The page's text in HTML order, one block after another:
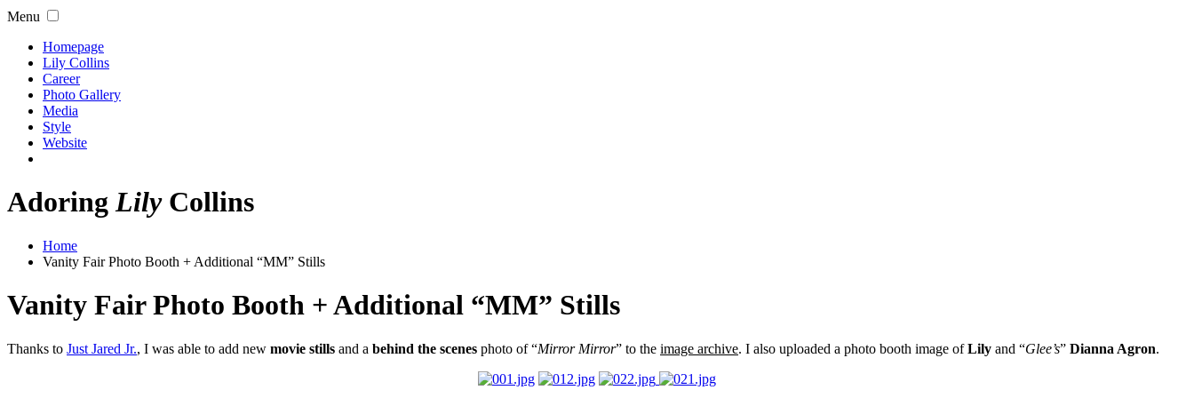
Menu
Homepage
Lily Collins
Career
Photo Gallery
Media
Style
Website
AdoringLilyCollins
Home
Vanity Fair Photo Booth + Additional “MM” Stills
Vanity Fair Photo Booth + Additional “MM” Stills
Thanks to Just Jared Jr., I was able to add new movie stills and a behind the scenes photo of “Mirror Mirror” to the image archive. I also uploaded a photo booth image ofLily and “Glee’s” Dianna Agron.